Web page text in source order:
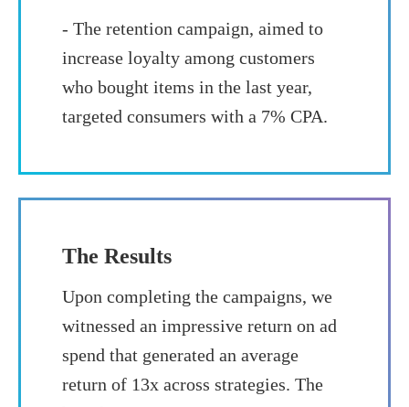
- The retention campaign, aimed to
increase loyalty among customers
who bought items in the last year,
targeted consumers with a 7% CPA.
The Results
Upon completing the campaigns, we
witnessed an impressive return on ad
spend that generated an average
return of 13x across strategies. The